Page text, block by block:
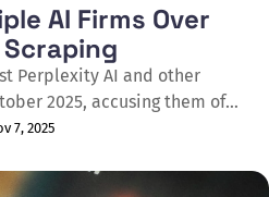
AI Firms Over
Perplexity AI and other
2025, accusing them of
and copying of user
court, with Reddit arguing that
7, 2025